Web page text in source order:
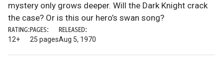
mystery only grows deeper. Will the Dark Knight crack
the case? Or is this our hero’s swan song?
RATING:
12+
PAGES:
25 pages
RELEASED:
Aug 5, 1970